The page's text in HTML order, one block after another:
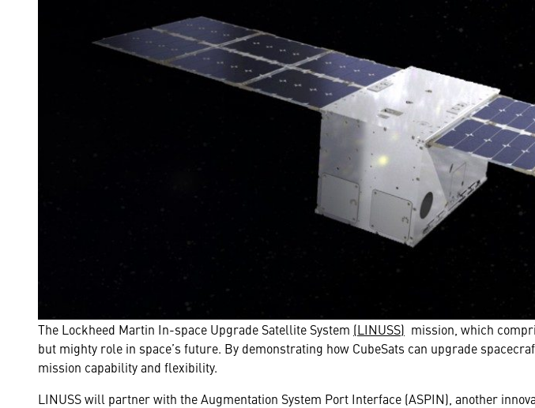
The Lockheed Martin In-space Upgrade Satellite System (LINUSS) mission, which
but mighty role in space’s future. By demonstrating how CubeSats can upgrade
mission capability and flexibility.
LINUSS will partner with the Augmentation System Port Interface (ASPIN), another